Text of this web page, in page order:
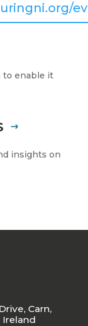
to enable it
insights on
Carn,
Ireland